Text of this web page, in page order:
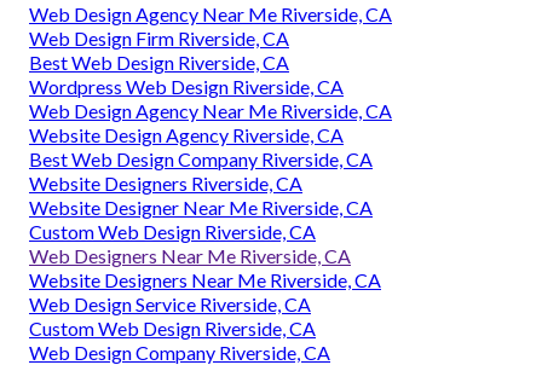
Web Design Agency Near Me Riverside, CA
Web Design Firm Riverside, CA
Best Web Design Riverside, CA
Wordpress Web Design Riverside, CA
Web Design Agency Near Me Riverside, CA
Website Design Agency Riverside, CA
Best Web Design Company Riverside, CA
Website Designers Riverside, CA
Website Designer Near Me Riverside, CA
Custom Web Design Riverside, CA
Web Designers Near Me Riverside, CA
Website Designers Near Me Riverside, CA
Web Design Service Riverside, CA
Custom Web Design Riverside, CA
Web Design Company Riverside, CA